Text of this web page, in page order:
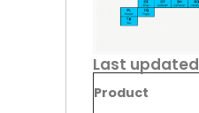
Last
Product